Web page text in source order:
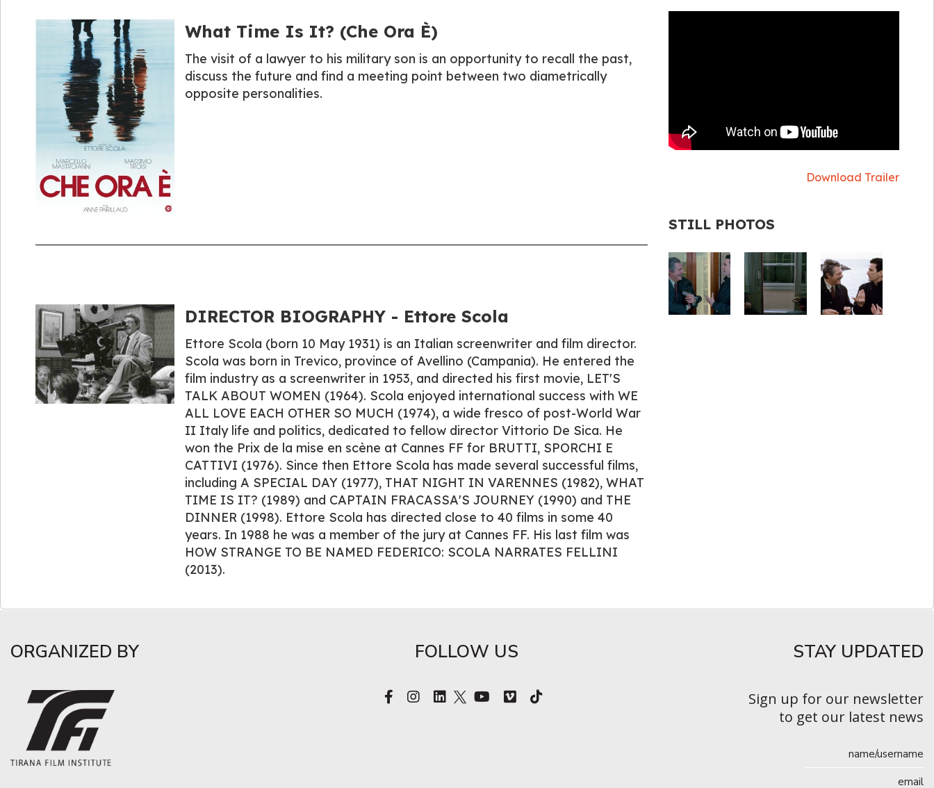
What Time Is It? (Che Ora È)
The visit of a lawyer to his military son is an opportunity to recall the past,
discuss the future and find a meeting point between two diametrically
opposite personalities.
DIRECTOR BIOGRAPHY - Ettore Scola
Ettore Scola (born 10 May 1931) is an Italian screenwriter and film director.
Scola was born in Trevico, province of Avellino (Campania). He entered the
film industry as a screenwriter in 1953, and directed his first movie, LET'S
TALK ABOUT WOMEN (1964). Scola enjoyed international success with WE
ALL LOVE EACH OTHER SO MUCH (1974), a wide fresco of post-World War
II Italy life and politics, dedicated to fellow director Vittorio De Sica. He
won the Prix de la mise en scène at Cannes FF for BRUTTI, SPORCHI E
CATTIVI (1976). Since then Ettore Scola has made several successful films,
including A SPECIAL DAY (1977), THAT NIGHT IN VARENNES (1982), WHAT
TIME IS IT? (1989) and CAPTAIN FRACASSA'S JOURNEY (1990) and THE
DINNER (1998). Ettore Scola has directed close to 40 films in some 40
years. In 1988 he was a member of the jury at Cannes FF. His last film was
HOW STRANGE TO BE NAMED FEDERICO: SCOLA NARRATES FELLINI
(2013).
Download Trailer
STILL PHOTOS
ORGANIZED BY FOLLOW US STAY UPDATED​
Sign up for our newsletter
to get our latest news